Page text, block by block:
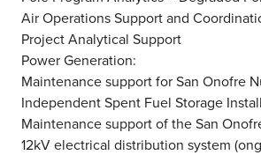
Air Operations Support and
Project Analytical Support
Power Generation:
Maintenance support for San Onofre
Independent Spent Fuel Storage
Maintenance support of the San
12kV electrical distribution system